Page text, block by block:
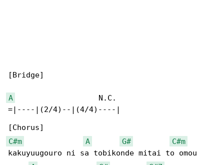
[Bridge]
A
                   N.C.
=|----|(2/4)--|(4/4)----|
C#m
A G#
C#m
kakuyuugouro ni sa tobikonde mitai to omou